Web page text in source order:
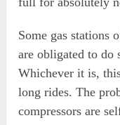
Some gas stations
are obligated to do
Whichever it is,
long rides. The
compressors are